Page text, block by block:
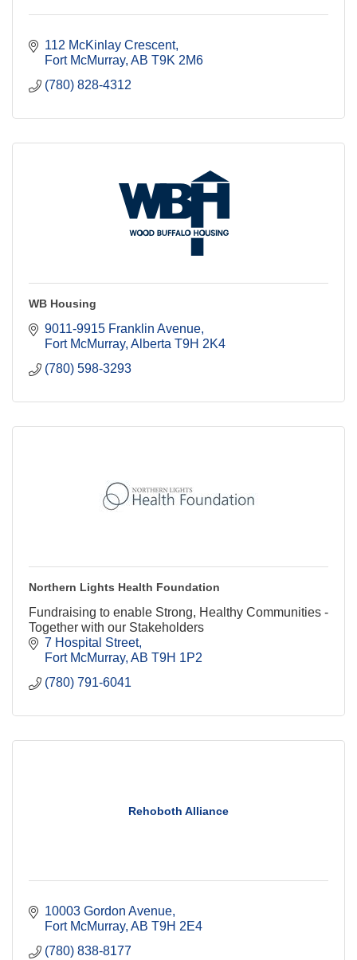
112 McKinlay Crescent
Fort McMurray AB T9K 2M6
(780) 828-4312
WB Housing
9011-9915 Franklin Avenue
Fort McMurray Alberta T9H 2K4
(780) 598-3293
Northern Lights Health Foundation
Fundraising to enable Strong, Healthy Communities -
Together with our Stakeholders
7 Hospital Street
Fort McMurray AB T9H 1P2
(780) 791-6041
Rehoboth Alliance
10003 Gordon Avenue
Fort McMurray AB T9H 2E4
(780) 838-8177